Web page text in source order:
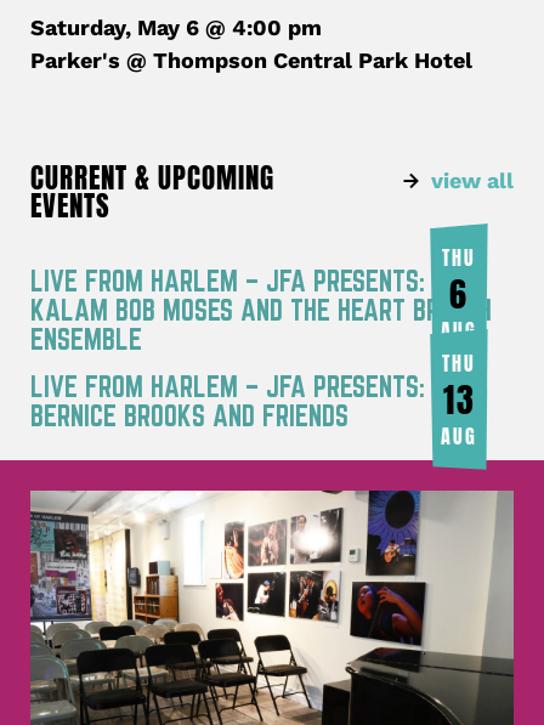
Saturday, May 6 @ 4:00 pm
Parker's @ Thompson Central Park Hotel
view all
CURRENT & UPCOMING
EVENTS
LIVE FROM HARLEM – JFA PRESENTS: RA
KALAM BOB MOSES AND THE HEART BREATH
ENSEMBLE
THU
6
AUG
LIVE FROM HARLEM – JFA PRESENTS:
BERNICE BROOKS AND FRIENDS
THU
13
AUG